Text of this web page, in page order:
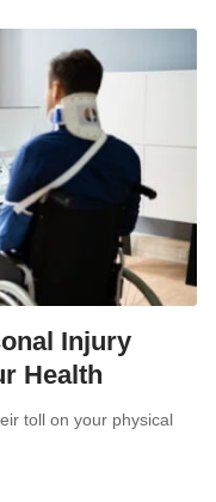
Injury
Health
toll on your physical